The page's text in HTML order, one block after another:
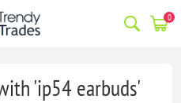
0
'ip54 earbuds'